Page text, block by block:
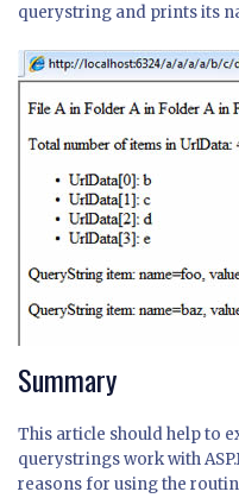
querystring and prints its
Summary
This article should help to
querystrings work with
reasons for using the